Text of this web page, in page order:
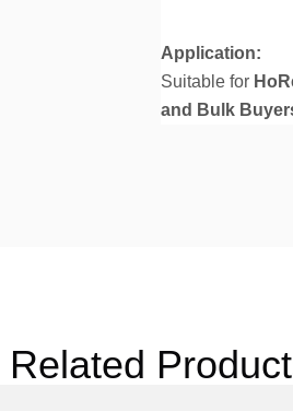
Application:
Suitable for
and Bulk
Related